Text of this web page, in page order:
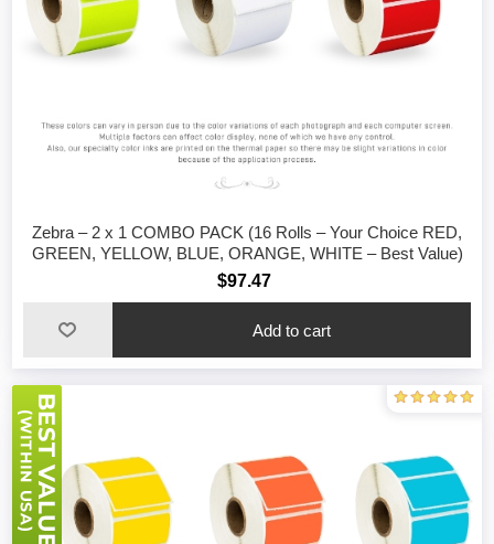
Zebra – 2 x 1 COMBO PACK (16 Rolls – Your Choice RED,
GREEN, YELLOW, BLUE, ORANGE, WHITE – Best Value)
$97.47
Add to cart